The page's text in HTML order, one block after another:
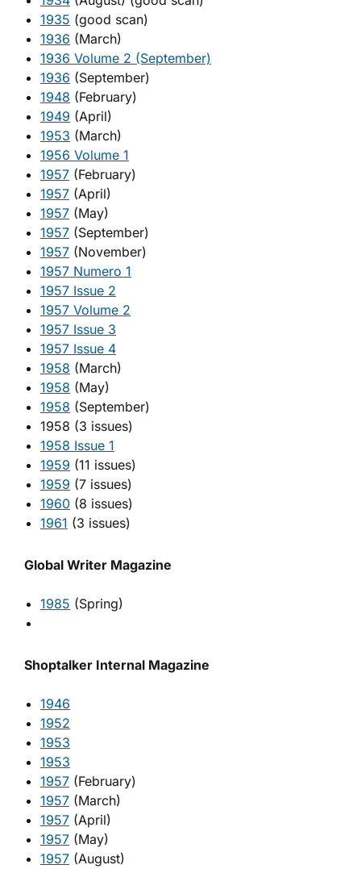
1935 (good scan)
1936 (March)
1936 Volume 2 (September)
1936 (September)
1948 (February)
1949 (April)
1953 (March)
1956 Volume 1
1957 (February)
1957 (April)
1957 (May)
1957 (September)
1957 (November)
1957 Numero 1
1957 Issue 2
1957 Volume 2
1957 Issue 3
1957 Issue 4
1958 (March)
1958 (May)
1958 (September)
1958 (3 issues)
1958 Issue 1
1959 (11 issues)
1959 (7 issues)
1960 (8 issues)
1961 (3 issues)
Global Writer Magazine
1985 (Spring)
Shoptalker Internal Magazine
1946
1952
1953
1953
1957 (February)
1957 (March)
1957 (April)
1957 (May)
1957 (August)